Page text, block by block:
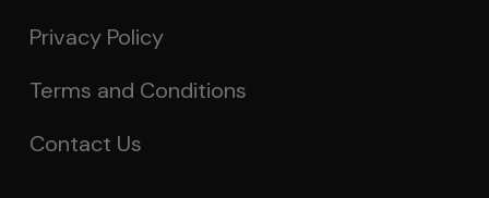
Privacy Policy
Terms and Conditions
Contact Us